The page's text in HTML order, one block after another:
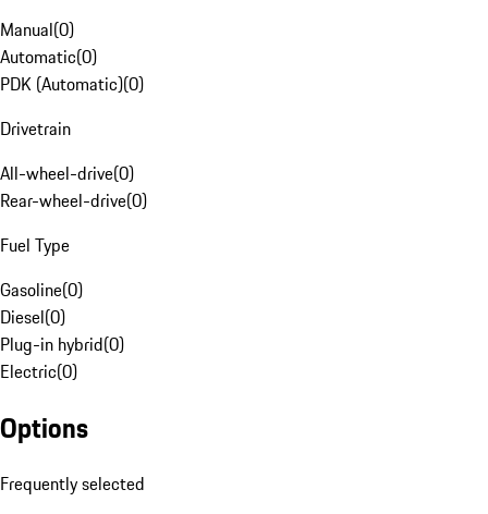
Manual(0)
Automatic(0)
PDK (Automatic)(0)
Drivetrain
All-wheel-drive(0)
Rear-wheel-drive(0)
Fuel Type
Gasoline(0)
Diesel(0)
Plug-in hybrid(0)
Electric(0)
Options
Frequently selected